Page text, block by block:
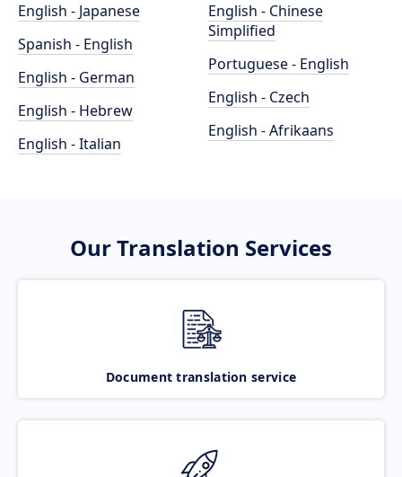
English - Japanese
Spanish - English
English - German
English - Hebrew
English - Italian
English - Chinese
Simplified
Portuguese - English
English - Czech
English - Afrikaans
Our Translation Services
Document translation service